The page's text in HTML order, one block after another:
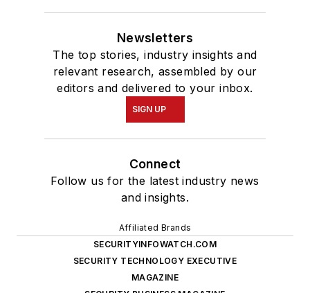
Newsletters
The top stories, industry insights and
relevant research, assembled by our
editors and delivered to your inbox.
SIGN UP
Connect
Follow us for the latest industry news
and insights.
Affiliated Brands
SECURITYINFOWATCH.COM
SECURITY TECHNOLOGY EXECUTIVE
MAGAZINE